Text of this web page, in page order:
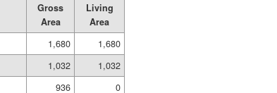
Gross
Area
Living
Area
1,680
1,680
1,032
1,032
936
0